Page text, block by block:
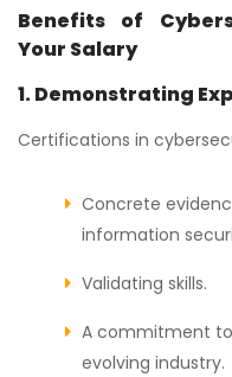
Benefits of
Your Salary
1. Demonstrating
Certifications in
Concrete
information
Validating skills.
A commitment
evolving industry.